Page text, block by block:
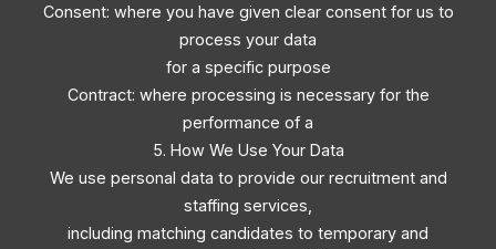
Consent: where you have given clear consent for us to
process your data
for a specific purpose
Contract: where processing is necessary for the
performance of a
5. How We Use Your Data
We use personal data to provide our recruitment and
staffing services,
including matching candidates to temporary and